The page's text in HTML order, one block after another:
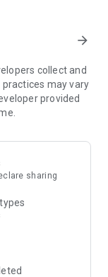
arrow_forward
collect and
may vary
provided
sharing